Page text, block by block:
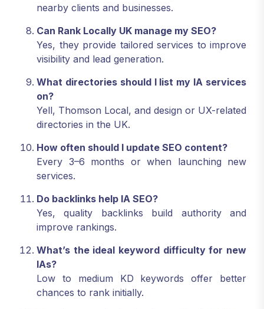
nearby clients and businesses.
Can Rank Locally UK manage my SEO?
Yes, they provide tailored services to improve
visibility and lead generation.
What directories should I list my IA services
on?
Yell, Thomson Local, and design or UX-related
directories in the UK.
How often should I update SEO content?
Every 3–6 months or when launching new
services.
Do backlinks help IA SEO?
Yes, quality backlinks build authority and
improve rankings.
What’s the ideal keyword difficulty for new
IAs?
Low to medium KD keywords offer better
chances to rank initially.